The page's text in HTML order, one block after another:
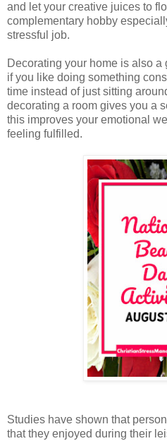
and let your creative juices to
complementary hobby
stressful job.
Decorating your home is also
if you like doing something
time instead of just sitting
decorating a room gives you a
this improves your emotional
feeling fulfilled.
Studies have shown that
that they enjoyed during their